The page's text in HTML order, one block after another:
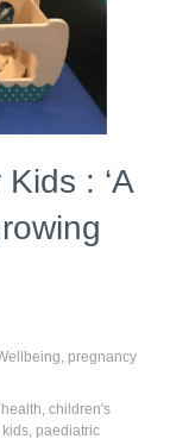
Reading
: ‘A
pregnancy
children's
kids paediatric